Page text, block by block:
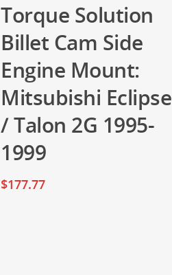
Torque Solution
Billet Cam Side
Engine Mount:
Mitsubishi Eclipse
/ Talon 2G 1995-
1999
$177.77